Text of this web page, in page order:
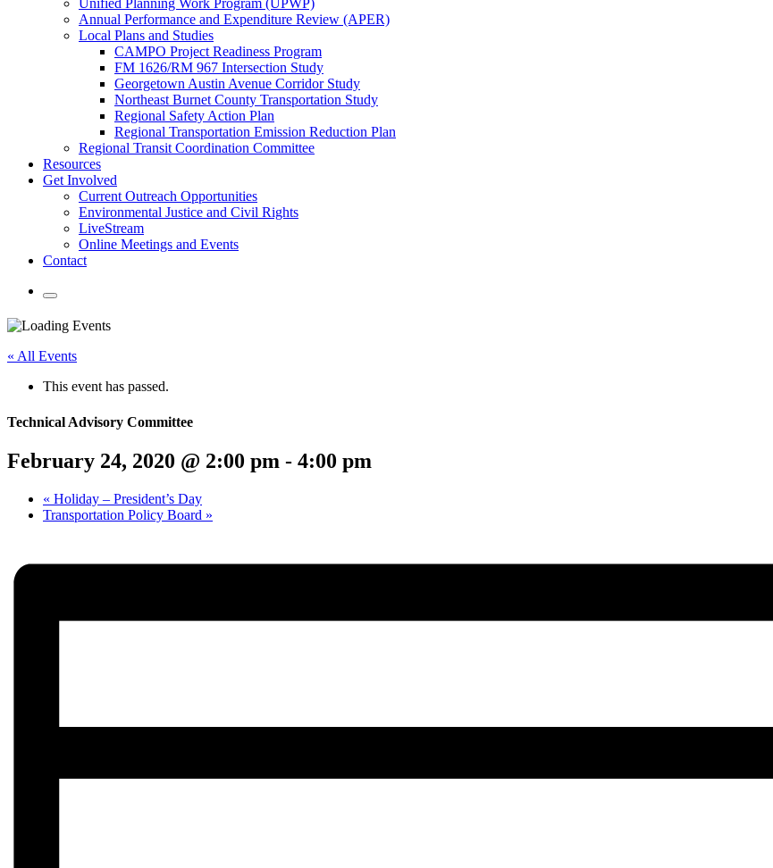
Annual Performance and Expenditure Review (APER)
Local Plans and Studies
CAMPO Project Readiness Program
FM 1626/RM 967 Intersection Study
Georgetown Austin Avenue Corridor Study
Northeast Burnet County Transportation Study
Regional Safety Action Plan
Regional Transportation Emission Reduction Plan
Regional Transit Coordination Committee
Resources
Get Involved
Current Outreach Opportunities
Environmental Justice and Civil Rights
LiveStream
Online Meetings and Events
Contact
Mobile
Share
page
social
Share
Twitter
Share
Facebook
Share
LinkedIn
Share
Google
Share
Pinterest
Share
Email
« All Events
This event has passed.
Technical Advisory Committee
February 24, 2020 @ 2:00 pm - 4:00 pm
« Holiday – President’s Day
Transportation Policy Board »